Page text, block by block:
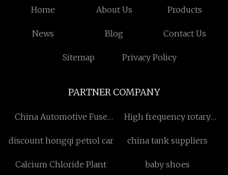
Home About Us Products
News Blog Contact Us
Sitemap Privacy Policy
PARTNER COMPANY
China Automotive Fuse
High frequency rotary
discount hongqi petrol car
china tank suppliers
Calcium Chloride Plant baby shoes